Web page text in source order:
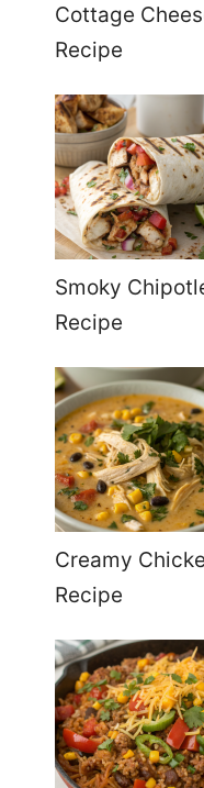
Cottage
Recipe
Smoky
Recipe
Creamy
Recipe